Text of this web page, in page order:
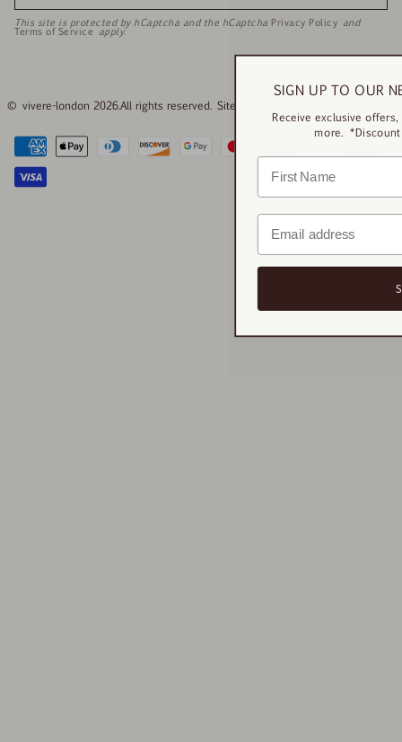
This site is protected by hCaptcha and the hCaptcha Privacy Policy and
Terms of Service apply.
© vivere-london 2026.All rights reserved. Site created by
SIGN UP TO OUR
Receive exclusive
more.